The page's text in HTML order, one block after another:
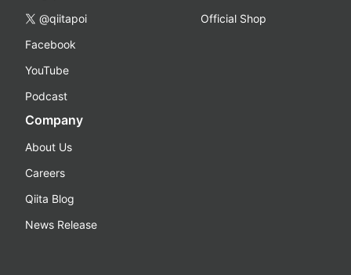
@qiitapoi
Facebook
YouTube
Podcast
Official Shop
Company
About Us
Careers
Qiita Blog
News Release